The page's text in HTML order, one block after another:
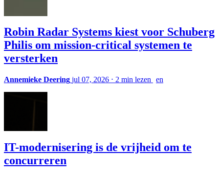
Robin Radar Systems kiest voor Schuberg
Philis om mission-critical systemen te
versterken
Annemieke Deering jul 07, 2026 ⋅ 2 min lezen en
IT-modernisering is de vrijheid om te
concurreren